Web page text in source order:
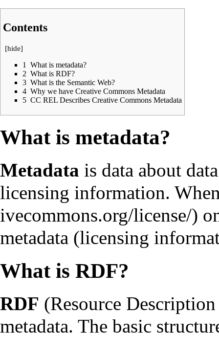
Contents
[hide]
1
What is metadata?
2 What is RDF?
3 What is the Semantic Web?
4 Why we have Creative Commons Metadata
5 CC REL Describes Creative Commons Metadata
What is metadata?
Metadata is data about
licensing information.
metadata (licensing
What is RDF?
RDF (Resource
metadata. The basic